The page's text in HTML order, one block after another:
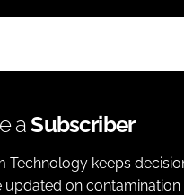
aSubscriber
Technology keeps
on contamination